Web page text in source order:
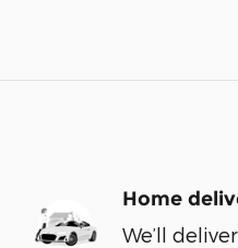
Home
We’ll